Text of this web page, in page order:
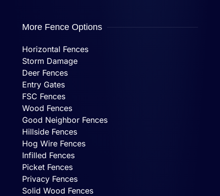
More Fence Options
Horizontal Fences
Storm Damage
Deer Fences
Entry Gates
FSC Fences
Wood Fences
Good Neighbor Fences
Hillside Fences
Hog Wire Fences
Infilled Fences
Picket Fences
Privacy Fences
Solid Wood Fences